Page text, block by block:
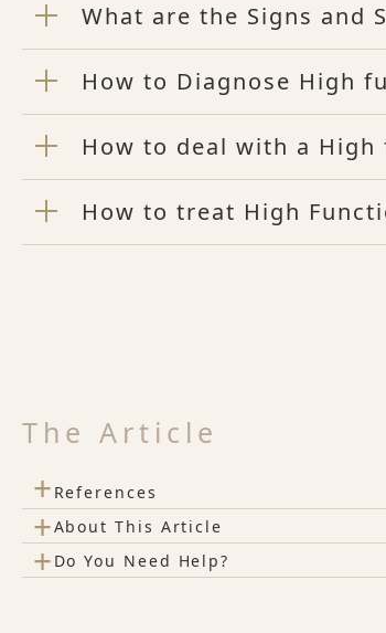
What are the Signs and
How to Diagnose High
How to deal with a High
How to treat High
The Article
+ References
+About This Article
+ Do You Need Help?